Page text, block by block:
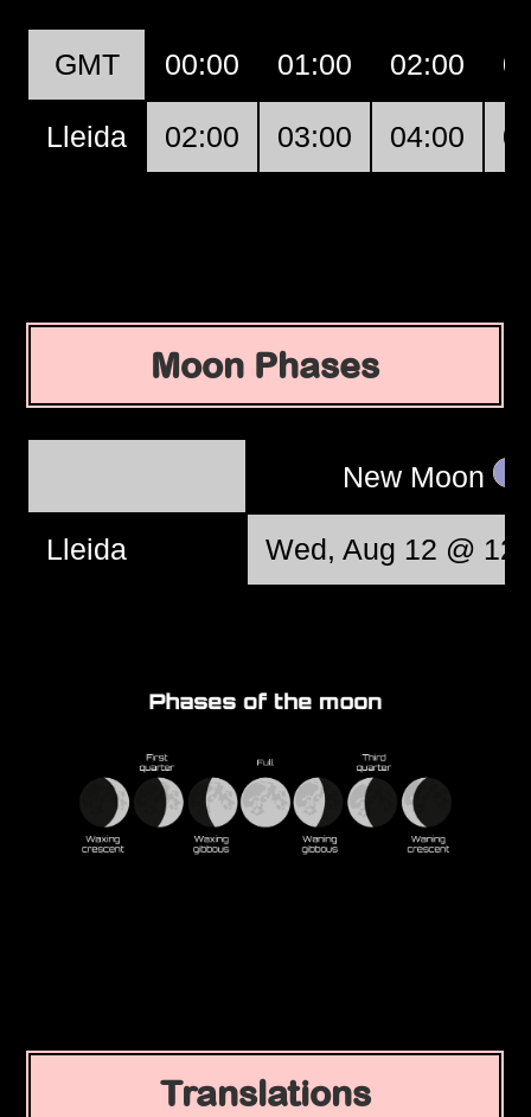
GMT 00:00 01:00 02:00
Lleida 02:00 03:00 04:00
Moon Phases
New Moon
Lleida Wed, Aug 12 @
Translations